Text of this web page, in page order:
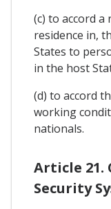
(c) to accord
residence in,
States to
in the host
(d) to accord
working
nationals.
Article 21.
Security